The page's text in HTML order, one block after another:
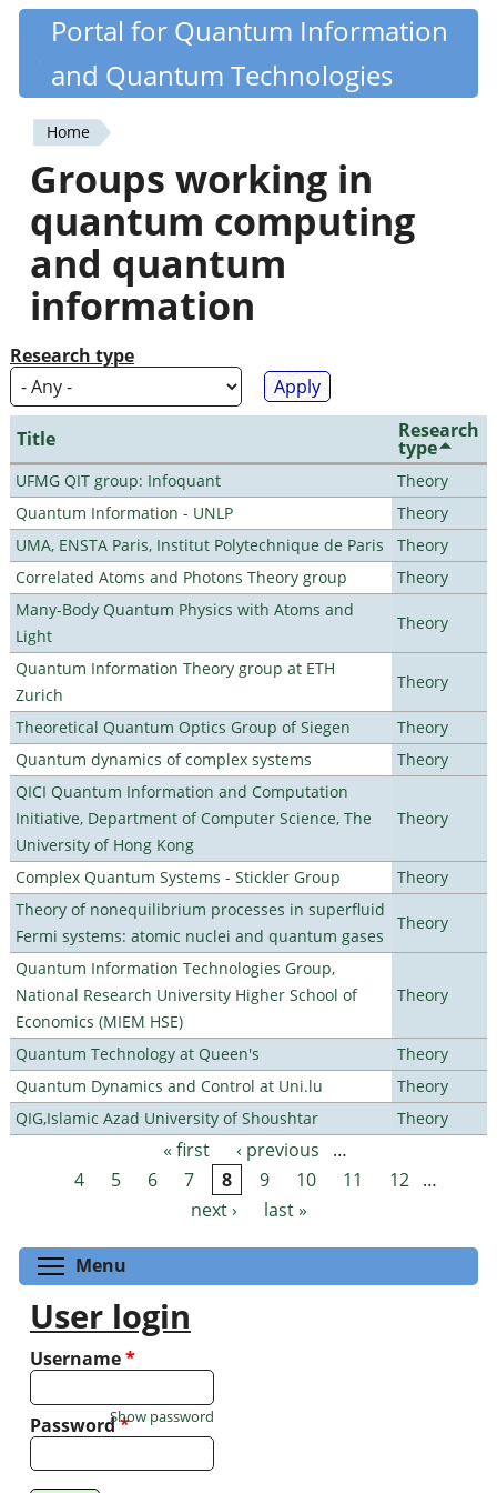
Skip
content
Quantiki
Portal for Quantum Information
and Quantum Technologies
You
are
here
Home
Groups working in
quantum computing
and quantum
information
Research type
Title Research
type
UFMG QIT group: Infoquant
Theory
Quantum Information - UNLP
Theory
UMA, ENSTA Paris, Institut Polytechnique de Paris
Theory
Correlated Atoms and Photons Theory group
Theory
Many-Body Quantum Physics with Atoms and
Light
Theory
Quantum Information Theory group at ETH
Zurich
Theory
Theoretical Quantum Optics Group of Siegen
Theory
Quantum dynamics of complex systems
Theory
QICI Quantum Information and Computation
Initiative, Department of Computer Science, The
University of Hong Kong
Theory
Complex Quantum Systems - Stickler Group
Theory
Theory of nonequilibrium processes in superfluid
Fermi systems: atomic nuclei and quantum gases
Theory
Quantum Information Technologies Group,
National Research University Higher School of
Economics (MIEM HSE)
Theory
Quantum Technology at Queen's
Theory
Quantum Dynamics and Control at Uni.lu
Theory
QIG,Islamic Azad University of Shoushtar
Theory
Pages « first ‹ previous
…
4
5 6 7 8 9 10 11 12
…
next ›
last »
Menu
User login
Username*
Password*
Show password